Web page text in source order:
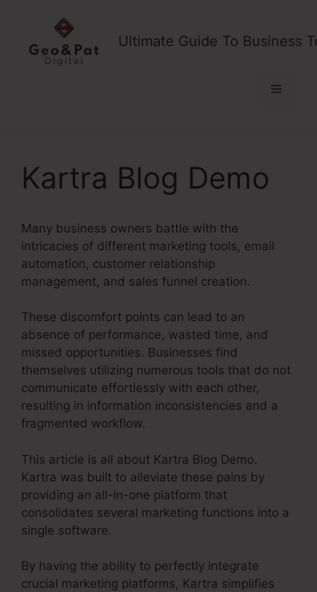
content
Ultimate Guide To Business
Menu
Kartra Blog Demo
Many business owners battle with the
intricacies of different marketing tools, email
automation, customer relationship
management, and sales funnel creation.
These discomfort points can lead to an
absence of performance, wasted time, and
missed opportunities. Businesses find
themselves utilizing numerous tools that do not
communicate effortlessly with each other,
resulting in information inconsistencies and a
fragmented workflow.
This article is all about Kartra Blog Demo.
Kartra was built to alleviate these pains by
providing an all-in-one platform that
consolidates several marketing functions into a
single software.
By having the ability to perfectly integrate
crucial marketing platforms, Kartra simplifies